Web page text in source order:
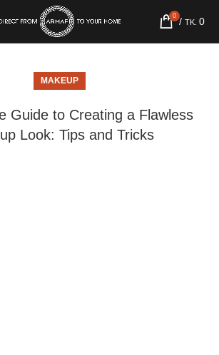
0 / TK. 0
MAKEUP
Guide to Creating a Flawless
Look: Tips and Tricks